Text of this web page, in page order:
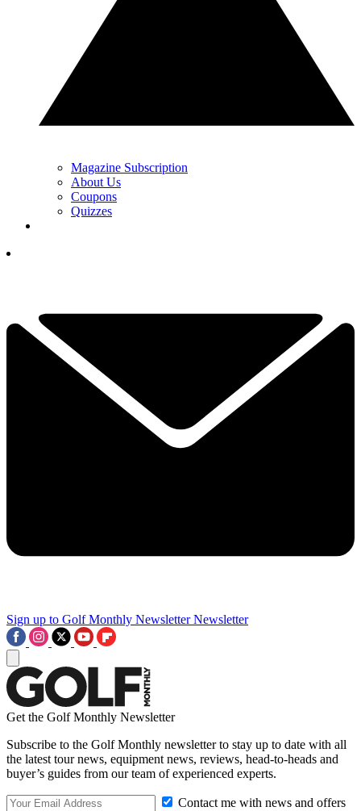
Magazine Subscription
About Us
Coupons
Quizzes
Sign up to Golf Monthly Newsletter Newsletter
Get the Golf Monthly Newsletter
Subscribe to the Golf Monthly newsletter to stay up to date with all
the latest tour news, equipment news, reviews, head-to-heads and
buyer’s guides from our team of experienced experts.
Contact me with news and offers